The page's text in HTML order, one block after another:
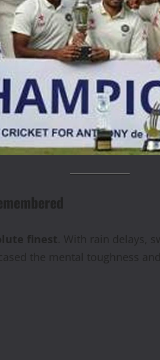
finest. With rain delays,
the mental toughness